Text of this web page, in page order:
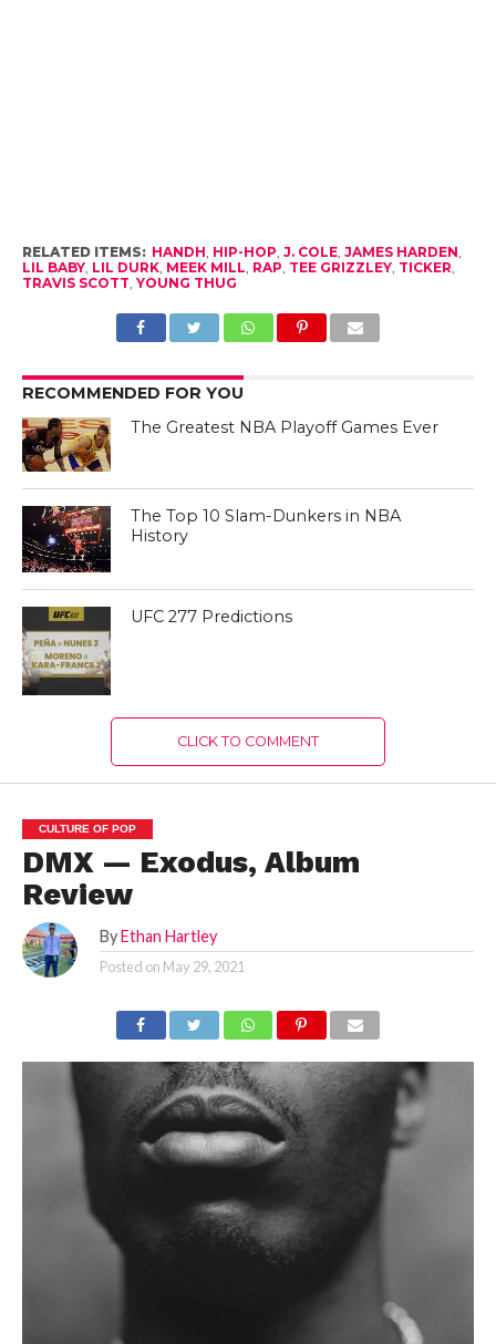
RELATED ITEMS: HANDH HIP-HOP J. COLE, JAMES HARDEN
LIL BABY, LIL DURK, MEEK MILL RAP TEE GRIZZLEY, TICKER
TRAVIS SCOTT YOUNG THUG
RECOMMENDED FOR YOU
The Greatest NBA Playoff Games Ever
The Top 10 Slam-Dunkers in NBA
History
UFC 277 Predictions
CLICK TO COMMENT
CULTURE OF POP
DMX — Exodus, Album
Review
By Ethan Hartley
Posted on May 29, 2021